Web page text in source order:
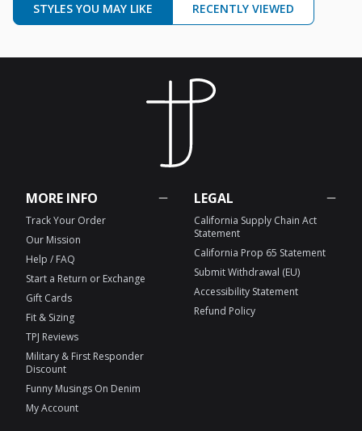
STYLES YOU MAY LIKE RECENTLY VIEWED
MORE INFO
Track Your Order
Our Mission
Help / FAQ
Start a Return or Exchange
Gift Cards
Fit & Sizing
TPJ Reviews
Military & First Responder
Discount
Funny Musings On Denim
My Account
LEGAL
California Supply Chain Act
Statement
California Prop 65 Statement
Submit Withdrawal (EU)
Accessibility Statement
Refund Policy